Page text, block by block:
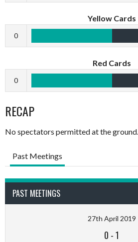
Yellow Cards
0
Red Cards
0
RECAP
No spectators permitted at the ground.
Past Meetings
PAST MEETINGS
27th April 2019
0 -1